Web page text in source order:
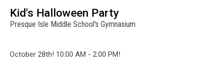
Kid's Halloween Party
Presque Isle Middle School's Gymnasium
October 28th! 10:00 AM - 2:00 PM!